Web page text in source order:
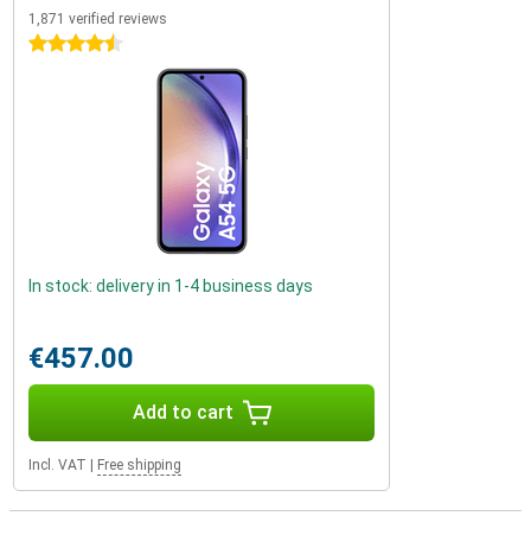
1,871 verified reviews
4.5 stars
In stock: delivery in 1-4 business days
€457.00
Add to cart
Incl. VAT Free shipping